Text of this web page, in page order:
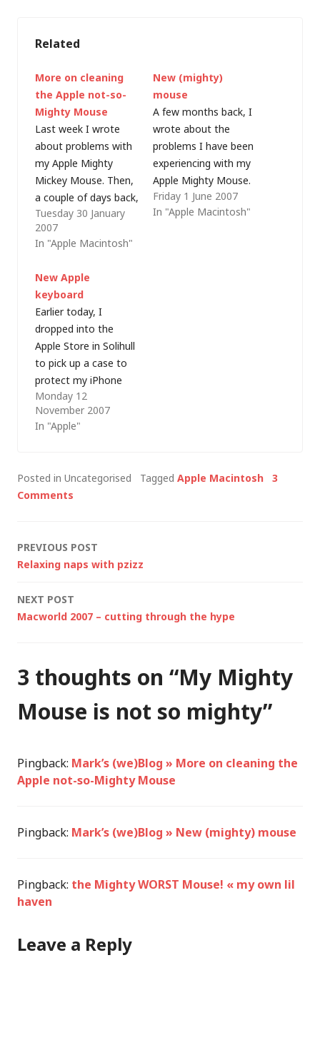
Related
More on cleaning
the Apple not-so-
Mighty Mouse
Last week I wrote
about problems with
my Apple Mighty
Mickey Mouse. Then,
a couple of days back,
it completely stopped
right-clicking and
scrolling down. To say
would be an
understatement (it's
not inexpensive and
none of my other
rodents have died
after just 6…
Tuesday 30 January
2007
In "Apple Macintosh"
New (mighty)
mouse
A few months back, I
wrote about the
problems I have been
experiencing with my
Apple Mighty Mouse.
I got used to cleaning
the scroll ball, but
Friday 1 June 2007
In "Apple Macintosh"
New Apple
keyboard
Earlier today, I
dropped into the
Apple Store in Solihull
to pick up a case to
protect my iPhone
and, as is so often
the case with me and
computer hardware, I
the 17" MacBook Pro
that I'm still seriously
Monday 12
November 2007
In "Apple"
Posted in Uncategorised Tagged Apple Macintosh
3
Comments
Post
PREVIOUS POST
Relaxing naps with pzizz
NEXT POST
Macworld 2007 – cutting through the hype
3 thoughts on “My Mighty
Mouse is not so mighty”
Pingback: Mark’s (we)Blog » More on cleaning the
Apple not-so-Mighty Mouse
Pingback: Mark’s (we)Blog » New (mighty) mouse
Pingback: the Mighty WORST Mouse! « my own lil
haven
Leave a Reply